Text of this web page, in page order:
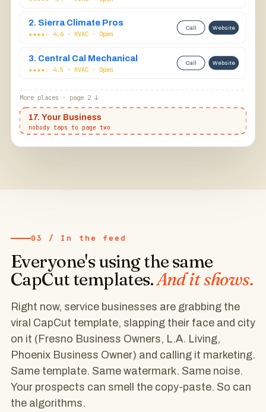
2. Sierra Climate Pros
★★★★☆ 4.6 · HVAC · Open
Call Website
3. Central Cal Mechanical
★★★★☆ 4.5 · HVAC · Open
Call Website
More places · page 2 ↓
17. Your Business
nobody taps to page two
03 / In the feed
Everyone's using the same
CapCut templates.And it shows.
Right now, service businesses are grabbing the
viral CapCut template, slapping their face and city
on it (Fresno Business Owners, L.A. Living,
Phoenix Business Owner) and calling it marketing.
Same template. Same watermark. Same noise.
Your prospects can smell the copy-paste. So can
the algorithms.
FRESNO
@fresno.deals
CapCut template
Follow
CapCut
♥
This is
what
NORTH HOLLYWOOD
@la.homepros
LA home service pro
Follow